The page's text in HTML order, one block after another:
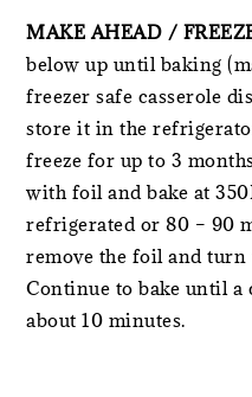
MAKE AHEAD /
below up until baking
freezer safe casserole
store it in the
freeze for up to 3
with foil and bake at
refrigerated or 80 – 90
remove the foil and turn
Continue to bake until a
about 10 minutes.